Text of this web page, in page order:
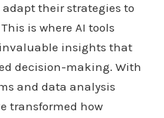
their strategies to
is where AI tools
insights that
decision-making. With
and data analysis
transformed how